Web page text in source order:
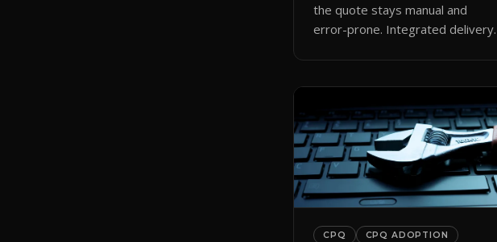
the quote stays manual and
error-prone. Integrated delivery
send.
CPQ CPQ ADOPTION